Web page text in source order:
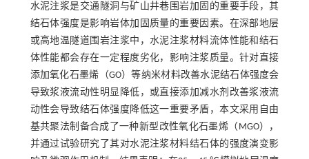
水泥注浆是交通隧洞与矿山井巷围岩加固的重要手段，其
结石体强度是影响岩体加固质量的重要因素。在深部地层
或高地温隧道围岩注浆中，水泥注浆材料流体性能和结石
体性能都会存在一定程度劣化，影响注浆质量。针对直接
添加氧化石墨烯（GO）等纳米材料改善水泥结石体强度会
导致浆液流动性明显降低，或直接添加减水剂改善浆液流
动性会导致结石体强度降低这一重要矛盾，本文采用自由
基共聚法制备合成了一种新型改性氧化石墨烯（MGO），
并通过试验研究了其对水泥注浆材料结石体的强度演变影